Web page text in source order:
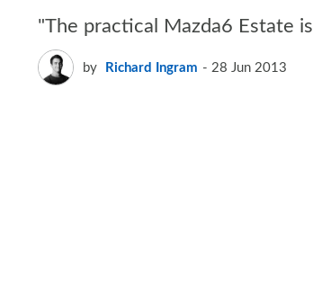
"The practical Mazda6 Estate
by Richard Ingram 28 Jun 2013